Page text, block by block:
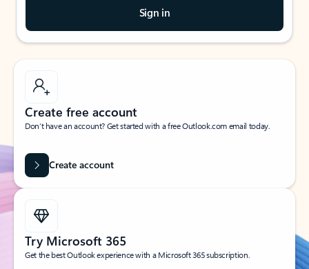
Sign in
Create free account
Don’t have an account? Get started with a free Outlook.com email today.
Create account
Try Microsoft 365
Get the best Outlook experience with a Microsoft 365 subscription.